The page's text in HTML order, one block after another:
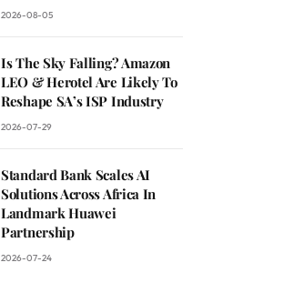
2026-08-05
Is The Sky Falling? Amazon
LEO & Herotel Are Likely To
Reshape SA’s ISP Industry
2026-07-29
Standard Bank Scales AI
Solutions Across Africa In
Landmark Huawei
Partnership
2026-07-24